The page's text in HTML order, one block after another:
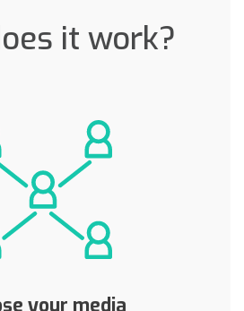
it work?
your media